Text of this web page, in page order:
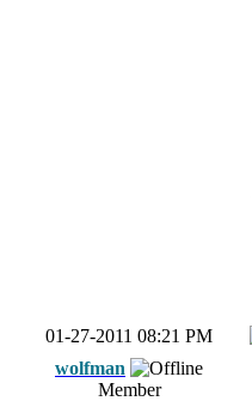
01-27-2011 08:21 PM
wolfman
Member